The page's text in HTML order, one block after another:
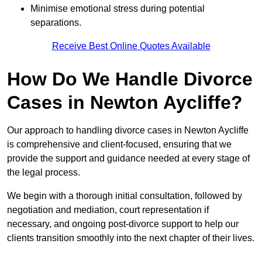
Minimise emotional stress during potential
separations.
Receive Best Online Quotes Available
How Do We Handle Divorce
Cases in Newton Aycliffe?
Our approach to handling divorce cases in Newton Aycliffe
is comprehensive and client-focused, ensuring that we
provide the support and guidance needed at every stage of
the legal process.
We begin with a thorough initial consultation, followed by
negotiation and mediation, court representation if
necessary, and ongoing post-divorce support to help our
clients transition smoothly into the next chapter of their lives.